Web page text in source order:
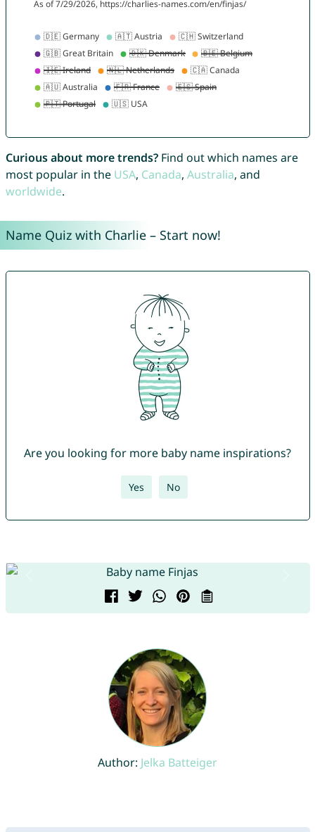
Curious about more trends?Find out which names are
most popular in the USA, Canada, Australia, and
worldwide.
Name Quiz with Charlie – Start now!
Are you looking for more baby name inspirations?
Yes No
Author: Jelka Batteiger